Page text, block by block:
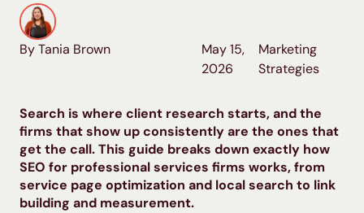
Search is where client research starts, and the
firms that show up consistently are the ones that
get the call. This guide breaks down exactly how
SEO for professional services firms works, from
service page optimization and local search to link
building and measurement.
By Tania Brown
May 15,
2026
Marketing
Strategies